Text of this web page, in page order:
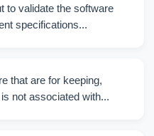
to validate the software
specifications...
that are for keeping,
not associated with...